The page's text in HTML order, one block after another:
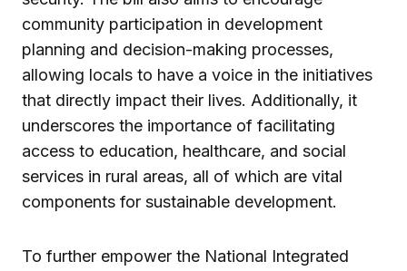
community participation in development
planning and decision-making processes,
allowing locals to have a voice in the initiatives
that directly impact their lives. Additionally, it
underscores the importance of facilitating
access to education, healthcare, and social
services in rural areas, all of which are vital
components for sustainable development.
To further empower the National Integrated